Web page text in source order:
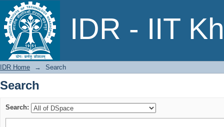
IDR - IIT
Search
IDR Home → Search
Search
Search: